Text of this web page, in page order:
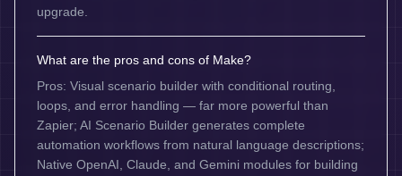
upgrade.
What are the pros and cons of Make?
Pros: Visual scenario builder with conditional routing,
loops, and error handling — far more powerful than
Zapier; AI Scenario Builder generates complete
automation workflows from natural language descriptions;
Native OpenAI, Claude, and Gemini modules for building